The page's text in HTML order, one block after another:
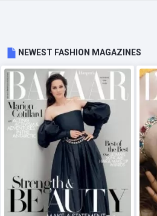
NEWEST FASHION MAGAZINES